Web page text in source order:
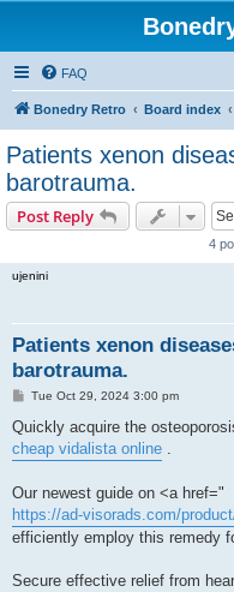
FAQ
Bonedry Retro Board index
Patients xenon
barotrauma.
Post Reply
4
ujenini
Patients xenon
barotrauma.
P
s
Tue Oct 29, 2024 3:00 pm
Quickly acquire the
cheap vidalista online .
Our newest guide on <a href="
https://ad-visorads.com/
efficiently employ this remedy
Secure effective relief from